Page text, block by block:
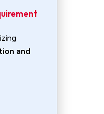
and